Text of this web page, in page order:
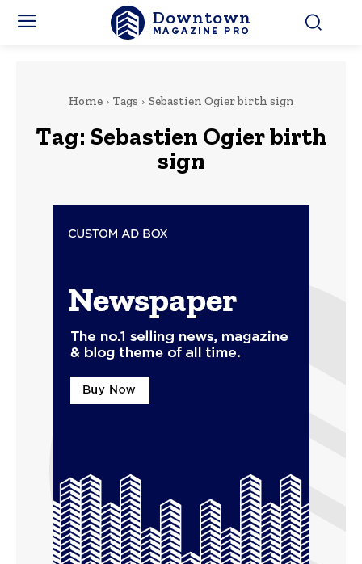
Downtown
MAGAZINE PRO
Home Tags Sebastien Ogier birth sign
Tag: Sebastien Ogier birth
sign